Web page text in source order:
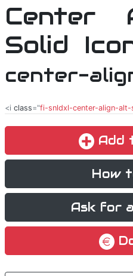
Center
Solid
center-
<i class="fi-snldxl-center-align-alt-
Add
How
Ask for